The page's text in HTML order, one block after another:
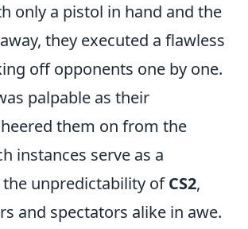
only a pistol in hand and the
they executed a flawless
off opponents one by one.
palpable as their
them on from the
instances serve as a
unpredictability ofCS2,
and spectators alike in awe.